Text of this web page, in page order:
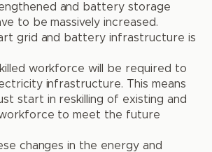
and battery storage
to be massively increased.
grid and battery infrastructure is
workforce will be required to
infrastructure. This means
start in reskilling of existing and
to meet the future
changes in the energy and